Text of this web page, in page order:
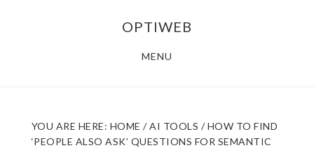
OPTIWEB
MENU
YOU ARE HERE: HOME / AI TOOLS /HOW TO FIND
‘PEOPLE ALSO ASK’ QUESTIONS FOR SEMANTIC